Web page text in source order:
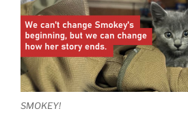
SMOKEY!